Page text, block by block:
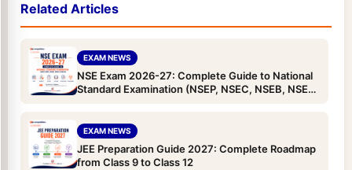
Related Articles
EXAM NEWS
NSE Exam 2026-27: Complete Guide to National
Standard Examination (NSEP, NSEC, NSEB, NSEA
EXAM NEWS
JEE Preparation Guide 2027: Complete Roadmap
from Class 9 to Class 12